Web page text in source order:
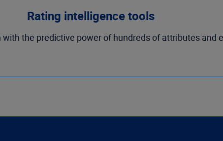
Rating intelligence tools
the predictive power of hundreds of attributes and